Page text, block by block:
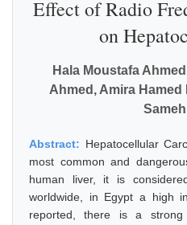
Effect of Radio
on
Hala Moustafa
Ahmed, Amira Hamed
Abstract: Hepatocellular
most common and
human liver, it is
worldwide, in Egypt a high
reported, there is a strong